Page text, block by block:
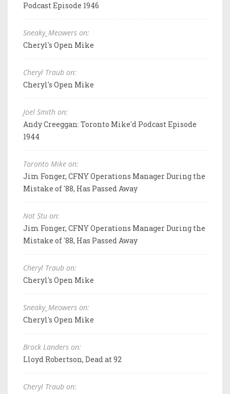
Podcast Episode 1946
Sneaky_Meowers on:
Cheryl's Open Mike
Cheryl Traub on:
Cheryl's Open Mike
Joel Smith on:
Andy Creeggan: Toronto Mike'd Podcast Episode
1944
Toronto Mike on:
Jim Fonger, CFNY Operations Manager During the
Mistake of '88, Has Passed Away
Not Stu on:
Jim Fonger, CFNY Operations Manager During the
Mistake of '88, Has Passed Away
Cheryl Traub on:
Cheryl's Open Mike
Sneaky_Meowers on:
Cheryl's Open Mike
Brock Landers on:
Lloyd Robertson, Dead at 92
Cheryl Traub on: